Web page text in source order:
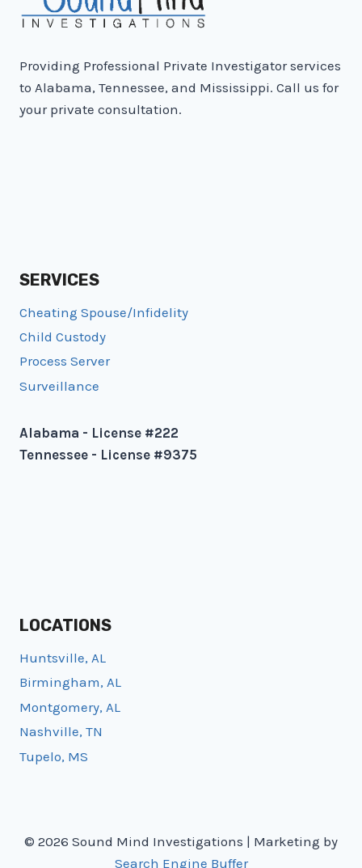
Providing Professional Private Investigator services
to Alabama, Tennessee, and Mississippi. Call us for
your private consultation.
SERVICES
Cheating Spouse/Infidelity
Child Custody
Process Server
Surveillance
Alabama - License #222
Tennessee - License #9375
LOCATIONS
Huntsville, AL
Birmingham, AL
Montgomery, AL
Nashville, TN
Tupelo, MS
© 2026 Sound Mind Investigations | Marketing by
Search Engine Buffer